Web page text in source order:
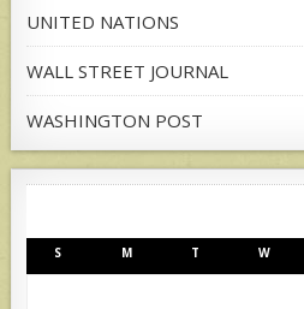
UNITED NATIONS
WALL STREET JOURNAL
WASHINGTON POST
S M T W